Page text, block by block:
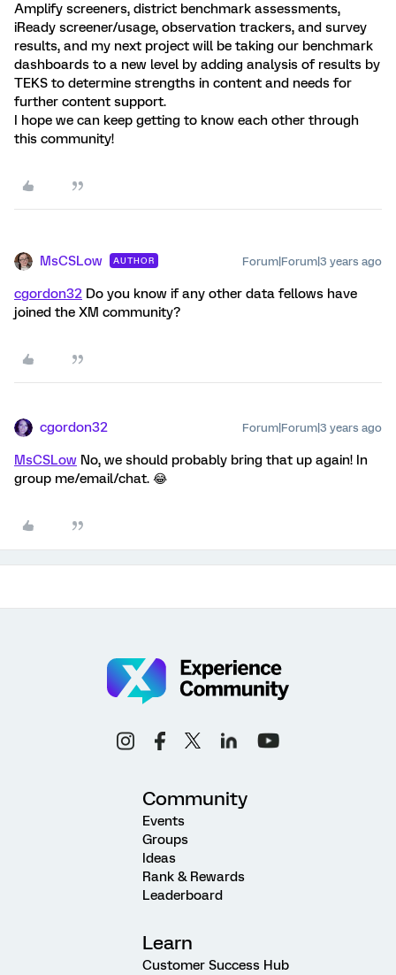
Amplify screeners, district benchmark assessments,
iReady screener/usage, observation trackers, and survey
results, and my next project will be taking our benchmark
dashboards to a new level by adding analysis of results by
TEKS to determine strengths in content and needs for
further content support.
I hope we can keep getting to know each other through
this community!
MsCSLow AUTHOR Forum|Forum|3 years ago
cgordon32 Do you know if any other data fellows have
joined the XM community?
cgordon32 Forum|Forum|3 years ago
MsCSLow No, we should probably bring that up again! In
group me/email/chat. 😂
Community
Events
Groups
Ideas
Rank & Rewards
Leaderboard
Learn
Customer Success Hub